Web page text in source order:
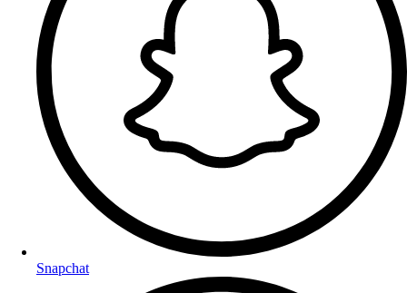
Snapchat